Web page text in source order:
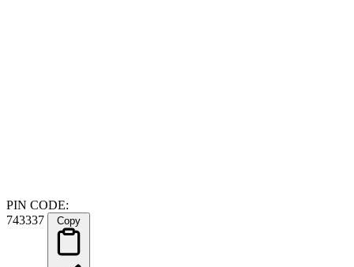
PIN CODE:
743337